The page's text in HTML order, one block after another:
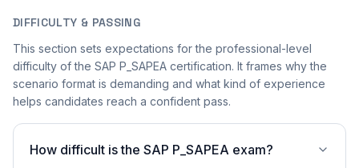
DIFFICULTY & PASSING
This section sets expectations for the professional-level
difficulty of the SAP P_SAPEA certification. It frames why the
scenario format is demanding and what kind of experience
helps candidates reach a confident pass.
How difficult is the SAP P_SAPEA exam?